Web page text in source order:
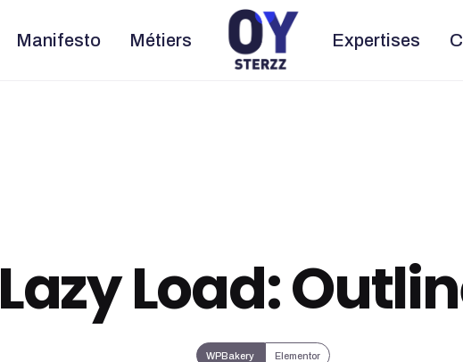
Manifesto Métiers Expertises
Lazy Load:
WPBakery Elementor